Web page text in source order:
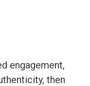
engagement,
then